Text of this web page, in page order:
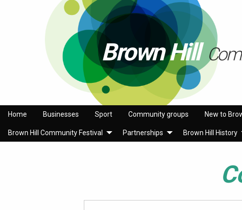
Brown Hill
Home Businesses Sport Community groups New to
Brown Hill Community Festival Partnerships Brown Hill History